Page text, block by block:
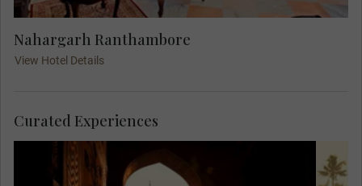
Nahargarh Ranthambore
View Hotel Details
Curated Experiences